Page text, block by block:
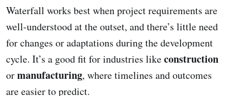
Waterfall works best when project requirements are
well-understood at the outset, and there’s little need
for changes or adaptations during the development
cycle. It’s a good fit for industries likeconstruction
ormanufacturing, where timelines and outcomes
are easier to predict.